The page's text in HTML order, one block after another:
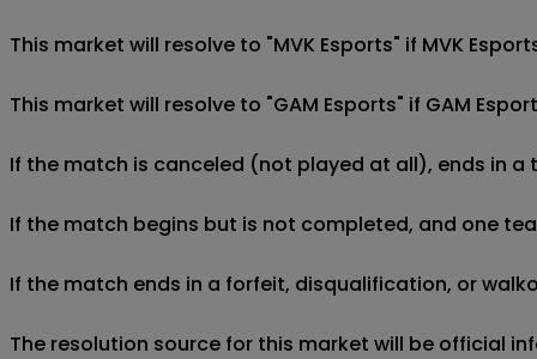
This market will resolve to "MVK Esports" if MVK
This market will resolve to "GAM Esports" if GAM
If the match is canceled (not played at all), ends in
If the match begins but is not completed, and one
If the match ends in a forfeit, disqualification, or
The resolution source for this market will be official